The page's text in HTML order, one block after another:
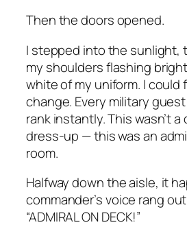
Then the doors opened.
I stepped into the sunlight,
my shoulders flashing
white of my uniform. I could
change. Every military
rank instantly. This wasn’t
dress-up — this was an
room.
Halfway down the aisle, it
commander’s voice rang
“ADMIRAL ON DECK!”